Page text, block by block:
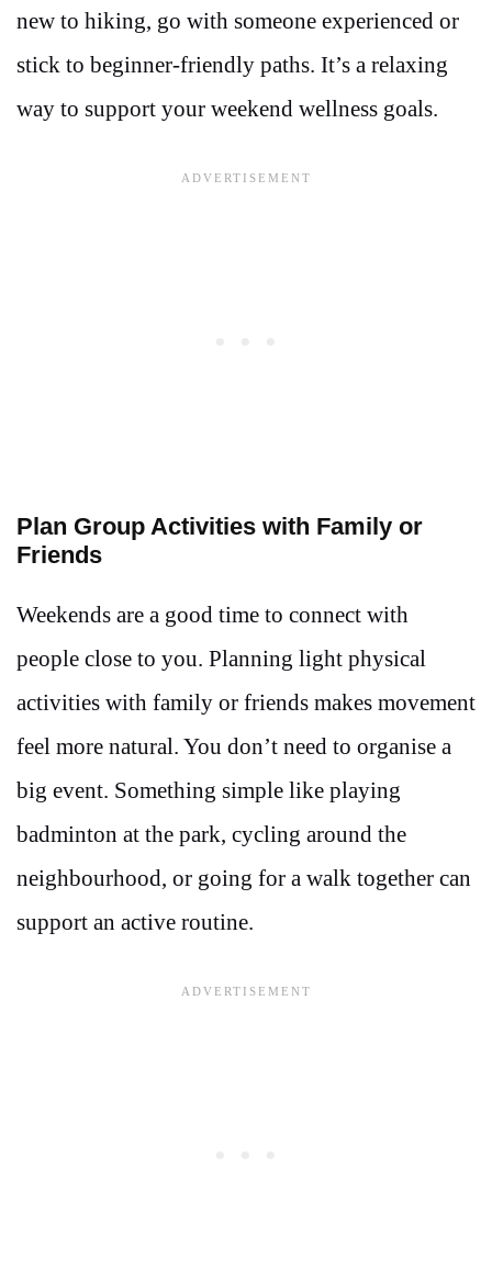
new to hiking, go with someone experienced or
stick to beginner-friendly paths. It’s a relaxing
way to support your weekend wellness goals.
Plan Group Activities with Family or
Friends
Weekends are a good time to connect with
people close to you. Planning light physical
activities with family or friends makes movement
feel more natural. You don’t need to organise a
big event. Something simple like playing
badminton at the park, cycling around the
neighbourhood, or going for a walk together can
support an active routine.